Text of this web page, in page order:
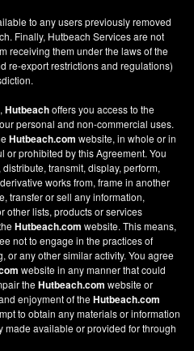
to any users previously removed
Finally, Hutbeach Services are not
receiving them under the laws of the
re-export restrictions and regulations)
Hutbeachoffers you access to the
personal and non-commercial uses.
Hutbeach.com website, in whole or in
or prohibited by this Agreement. You
transmit, display, perform,
works from, frame in another
transfer or sell any information,
other lists, products or services
Hutbeach.com website. This means,
not to engage in the practices of
or any other similar activity. You agree
website in any manner that could
theHutbeach.com website or
enjoyment of theHutbeach.com
to obtain any materials or information
available or provided for through